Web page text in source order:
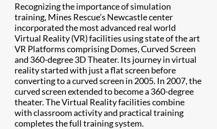
Recognizing the importance of simulation
training, Mines Rescue’s Newcastle center
incorporated the most advanced real world
Virtual Reality (VR) facilities using state of the art
VR Platforms comprising Domes, Curved Screen
and 360-degree 3D Theater. Its journey in virtual
reality started with just a flat screen before
converting to a curved screen in 2005. In 2007, the
curved screen extended to become a 360-degree
theater. The Virtual Reality facilities combine
with classroom activity and practical training
completes the full training system.